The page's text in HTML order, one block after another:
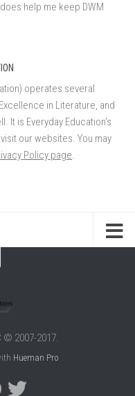
help me keep DWM
operates several
in Literature, and
It is Everyday Education’s
our websites. You may
Policy page.
© 2007-2017.
Hueman Pro